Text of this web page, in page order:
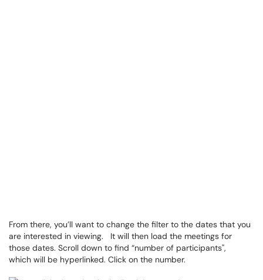
From there, you’ll want to change the filter to the dates that you
are interested in viewing. It will then load the meetings for
those dates. Scroll down to find “number of participants",
which will be hyperlinked. Click on the number.